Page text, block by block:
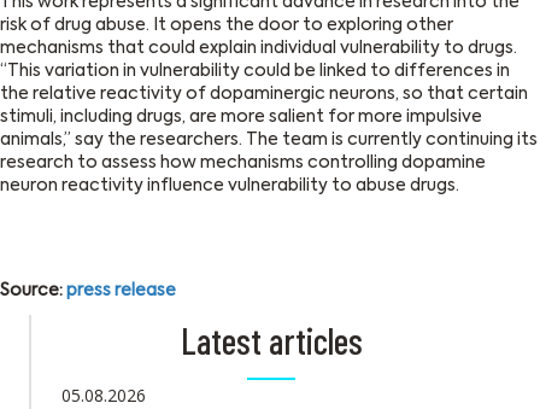
risk of drug abuse. It opens the door to exploring other
mechanisms that could explain individual vulnerability to drugs.
‘‘This variation in vulnerability could be linked to differences in
the relative reactivity of dopaminergic neurons, so that certain
stimuli, including drugs, are more salient for more impulsive
animals,’’ say the researchers. The team is currently continuing its
research to assess how mechanisms controlling dopamine
neuron reactivity influence vulnerability to abuse drugs.
Source: press release
Latest articles
05.08.2026